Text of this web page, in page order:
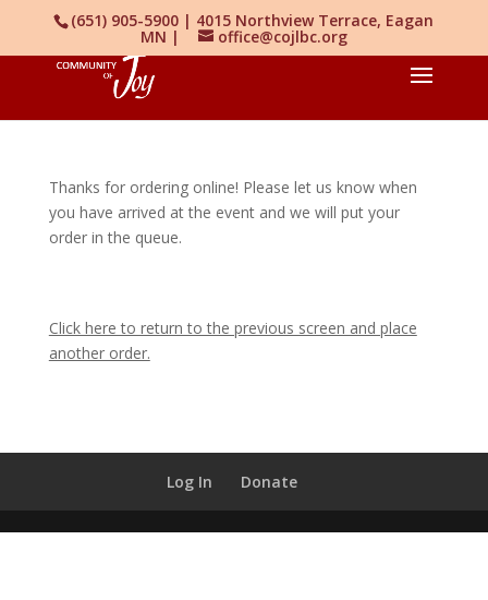
(651) 905-5900 | 4015 Northview Terrace, Eagan
MN | office@cojlbc.org
Thanks for ordering online! Please let us know when
you have arrived at the event and we will put your
order in the queue.
Click here to return to the previous screen and place
another order.
Log In Donate